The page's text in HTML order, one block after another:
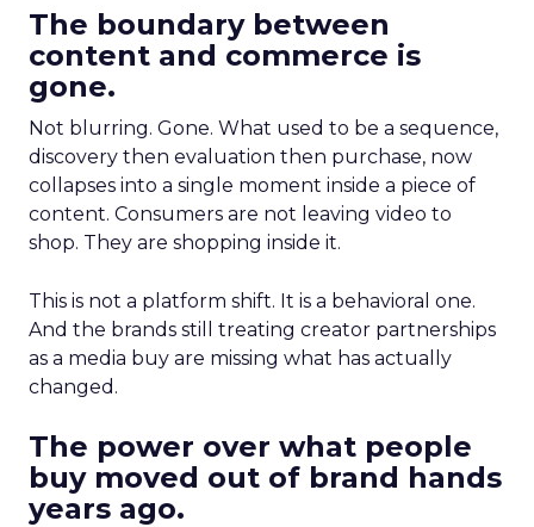
The boundary between
content and commerce is
gone.
Not blurring. Gone. What used to be a sequence,
discovery then evaluation then purchase, now
collapses into a single moment inside a piece of
content. Consumers are not leaving video to
shop. They are shopping inside it.
This is not a platform shift. It is a behavioral one.
And the brands still treating creator partnerships
as a media buy are missing what has actually
changed.
The power over what people
buy moved out of brand hands
years ago.